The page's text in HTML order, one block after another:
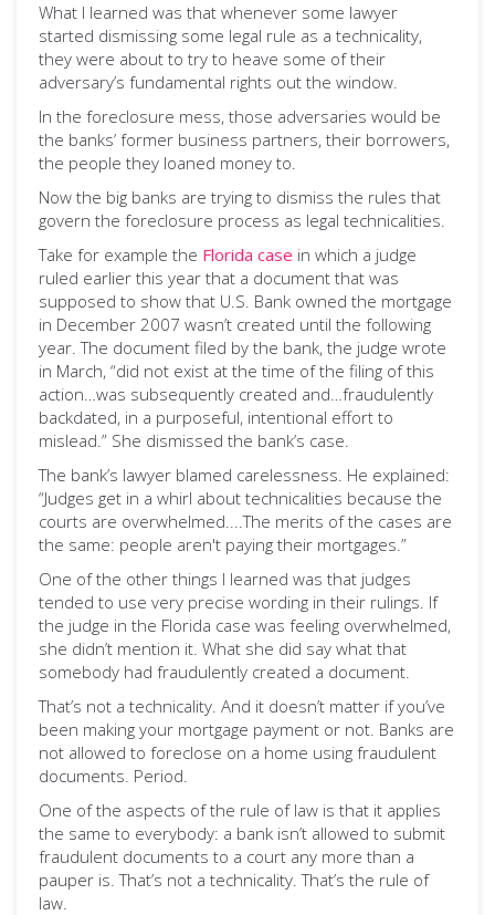
What I learned was that whenever some lawyer
started dismissing some legal rule as a technicality,
they were about to try to heave some of their
adversary’s fundamental rights out the window.
In the foreclosure mess, those adversaries would be
the banks’ former business partners, their borrowers,
the people they loaned money to.
Now the big banks are trying to dismiss the rules that
govern the foreclosure process as legal technicalities.
Take for example the Florida case in which a judge
ruled earlier this year that a document that was
supposed to show that U.S. Bank owned the mortgage
in December 2007 wasn’t created until the following
year. The document filed by the bank, the judge wrote
in March, “did not exist at the time of the filing of this
action…was subsequently created and…fraudulently
backdated, in a purposeful, intentional effort to
mislead.” She dismissed the bank’s case.
The bank’s lawyer blamed carelessness. He explained:
“Judges get in a whirl about technicalities because the
courts are overwhelmed....The merits of the cases are
the same: people aren't paying their mortgages.”
One of the other things I learned was that judges
tended to use very precise wording in their rulings. If
the judge in the Florida case was feeling overwhelmed,
she didn’t mention it. What she did say what that
somebody had fraudulently created a document.
That’s not a technicality. And it doesn’t matter if you’ve
been making your mortgage payment or not. Banks are
not allowed to foreclose on a home using fraudulent
documents. Period.
One of the aspects of the rule of law is that it applies
the same to everybody: a bank isn’t allowed to submit
fraudulent documents to a court any more than a
pauper is. That’s not a technicality. That’s the rule of
law.